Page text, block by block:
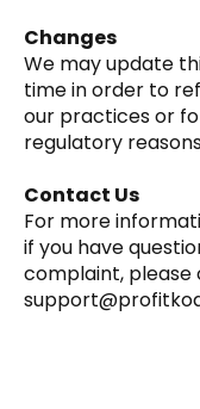
Changes
‍We may update
time in order to
our practices or
regulatory
Contact Us
‍For more
if you have
complaint, please